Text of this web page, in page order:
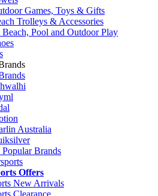
Games, Toys & Gifts
Trolleys & Accessories
Pool and Outdoor Play
Australia
Brands
Offers
New Arrivals
Clearance